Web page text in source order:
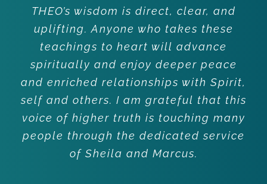
THEO’s wisdom is direct, clear, and
uplifting. Anyone who takes these
teachings to heart will advance
spiritually and enjoy deeper peace
and enriched relationships with Spirit,
self and others. I am grateful that this
voice of higher truth is touching many
people through the dedicated service
of Sheila and Marcus.